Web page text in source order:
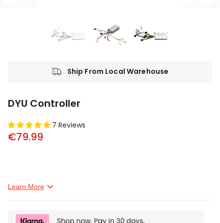
Ship From Local Warehouse
DYU Controller
7 Reviews
€79.99
Premium Material--It is made of aluminum alloy, this
Sensitive Control--This item is a brushless motor
Learn More